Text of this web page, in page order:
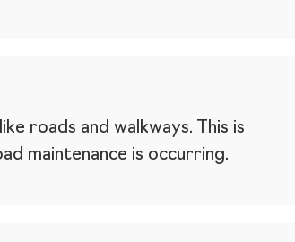
roads and walkways. This is
maintenance is occurring.